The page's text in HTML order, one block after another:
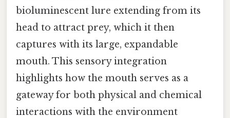
bioluminescent lure extending from its
head to attract prey, which it then
captures with its large, expandable
mouth. This sensory integration
highlights how the mouth serves as a
gateway for both physical and chemical
interactions with the environment